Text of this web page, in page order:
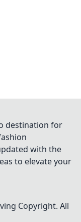
destination for
with the
to elevate your
Copyright. All